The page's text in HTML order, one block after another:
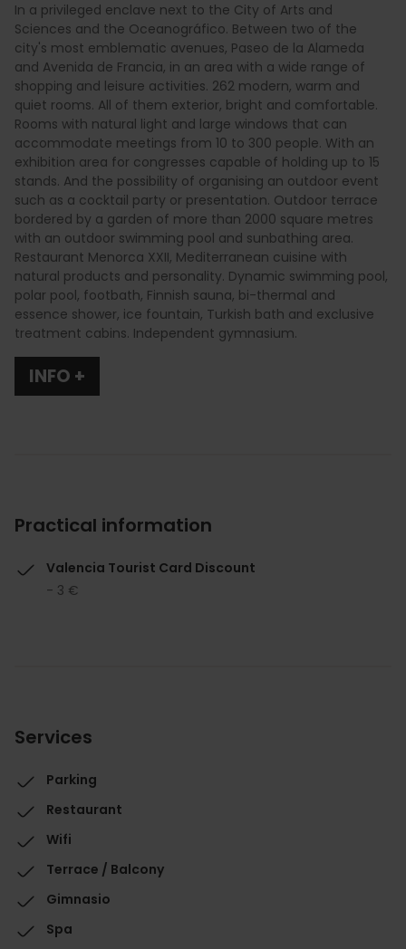
In a privileged enclave next to the City of Arts and
Sciences and the Oceanográfico. Between two of the
city's most emblematic avenues, Paseo de la Alameda
and Avenida de Francia, in an area with a wide range of
shopping and leisure activities. 262 modern, warm and
quiet rooms. All of them exterior, bright and comfortable.
Rooms with natural light and large windows that can
accommodate meetings from 10 to 300 people. With an
exhibition area for congresses capable of holding up to 15
stands. And the possibility of organising an outdoor event
such as a cocktail party or presentation. Outdoor terrace
bordered by a garden of more than 2000 square metres
with an outdoor swimming pool and sunbathing area.
Restaurant Menorca XXII, Mediterranean cuisine with
natural products and personality. Dynamic swimming pool,
polar pool, footbath, Finnish sauna, bi-thermal and
essence shower, ice fountain, Turkish bath and exclusive
treatment cabins. Independent gymnasium.
INFO +
Practical information
Valencia Tourist Card Discount
- 3 €
Services
Parking
Restaurant
Wifi
Terrace / Balcony
Gimnasio
Spa